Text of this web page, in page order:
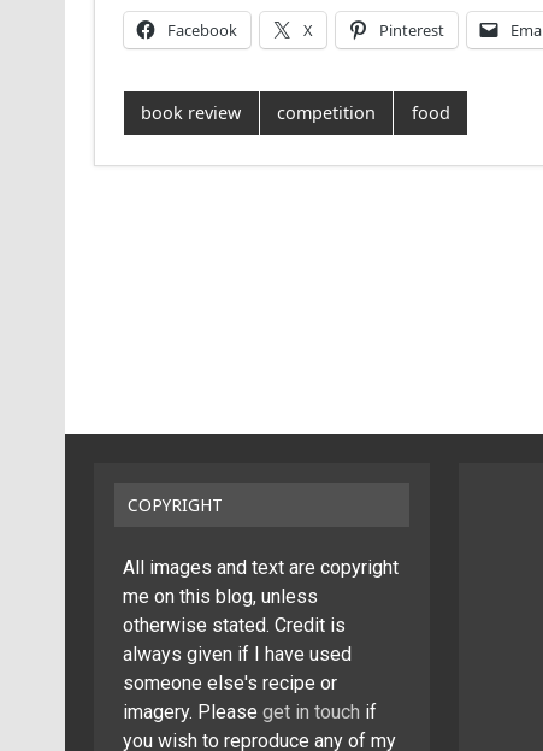
Facebook X Pinterest
book review competition food
COPYRIGHT
All images and text are copyright
me on this blog, unless
otherwise stated. Credit is
always given if I have used
someone else's recipe or
imagery. Please get in touch if
you wish to reproduce any of my